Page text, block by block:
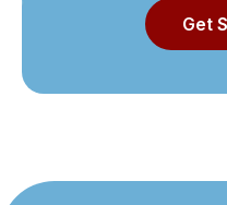
Get